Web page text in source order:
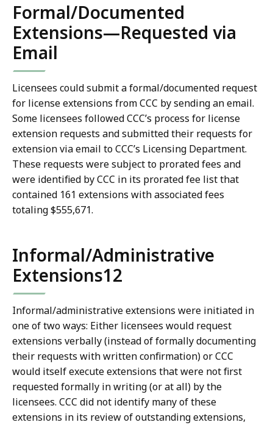
Formal/Documented
Extensions—Requested via
Email
Licensees could submit a formal/documented request
for license extensions from CCC by sending an email.
Some licensees followed CCC’s process for license
extension requests and submitted their requests for
extension via email to CCC’s Licensing Department.
These requests were subject to prorated fees and
were identified by CCC in its prorated fee list that
contained 161 extensions with associated fees
totaling $555,671.
Informal/Administrative
Extensions12
Informal/administrative extensions were initiated in
one of two ways: Either licensees would request
extensions verbally (instead of formally documenting
their requests with written confirmation) or CCC
would itself execute extensions that were not first
requested formally in writing (or at all) by the
licensees. CCC did not identify many of these
extensions in its review of outstanding extensions,